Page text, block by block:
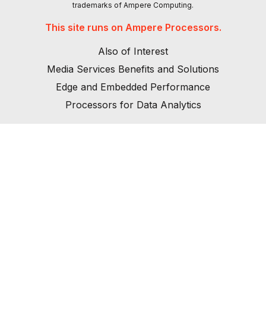
trademarks of Ampere Computing.
This site runs on Ampere Processors.
Also of Interest
Media Services Benefits and Solutions
Edge and Embedded Performance
Processors for Data Analytics